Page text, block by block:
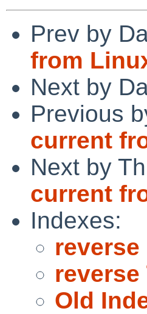
Prev by
from
Next by
Previous
current
Next by
current
Indexes:
reverse
reverse
Old